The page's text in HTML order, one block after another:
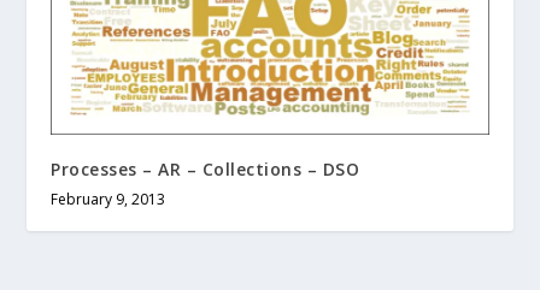
Processes – AR – Collections – DSO
February 9, 2013